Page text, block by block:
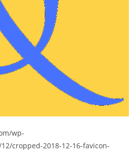
wp-
cropped-2018-12-16-favicon-